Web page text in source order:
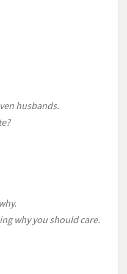
husbands.
why you should care.